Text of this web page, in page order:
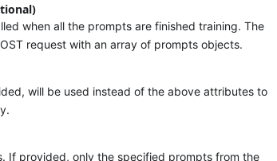
when all the prompts are finished training. The
request with an array of prompts objects.
will be used instead of the above attributes to
If provided, only the specified prompts from the